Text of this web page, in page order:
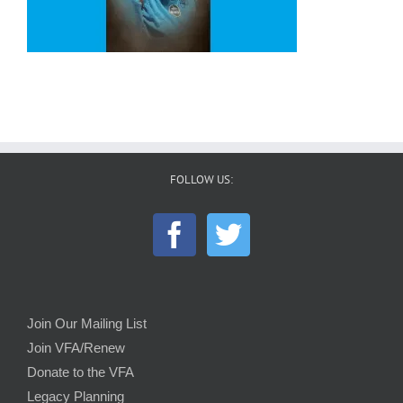
FOLLOW US:
Join Our Mailing List
Join VFA/Renew
Donate to the VFA
Legacy Planning